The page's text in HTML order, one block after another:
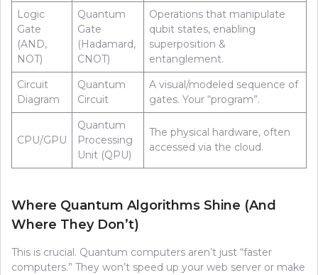
Logic
Gate
(AND,
NOT)
Quantum
Gate
(Hadamard,
CNOT)
Operations that manipulate
qubit states, enabling
superposition &
entanglement.
Circuit
Diagram
Quantum
Circuit
A visual/modeled sequence of
gates. Your “program”.
CPU/GPU
Quantum
Processing
Unit (QPU)
The physical hardware, often
accessed via the cloud.
Where Quantum Algorithms Shine (And
Where They Don’t)
This is crucial. Quantum computers aren’t just “faster
computers.” They won’t speed up your web server or make